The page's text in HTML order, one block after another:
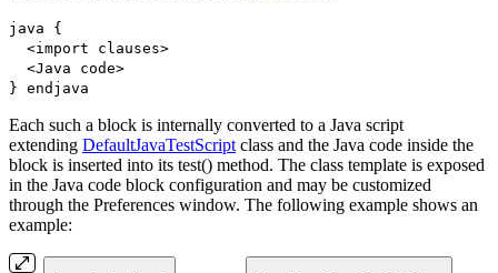
java {
<import clauses>
<Java code>
} endjava
Each such a block is internally converted to a Java script
extending DefaultJavaTestScript class and the Java code inside the
block is inserted into its test() method. The class template is exposed
in the Java code block configuration and may be customized
through the Preferences window. The following example shows an
example: